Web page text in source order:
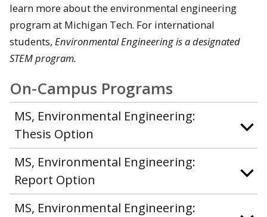
learn more about the environmental engineering
program at Michigan Tech. For international
students, Environmental Engineering is a designated
STEM program.
On-Campus Programs
MS, Environmental Engineering:
Thesis Option
MS, Environmental Engineering:
Report Option
MS, Environmental Engineering: